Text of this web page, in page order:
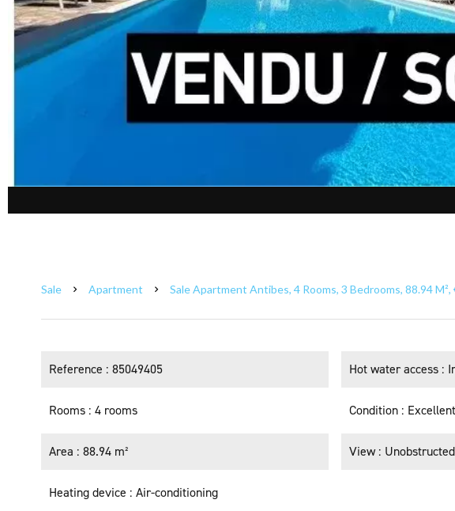
Sale Apartment Sale Apartment Antibes, 4 Rooms, 3 Bedrooms, 88.94 M²,
Reference 85049405
Rooms 4 rooms
Area 88.94 m²
Heating device Air-conditioning
Hot water access
Condition
View Unobstructed